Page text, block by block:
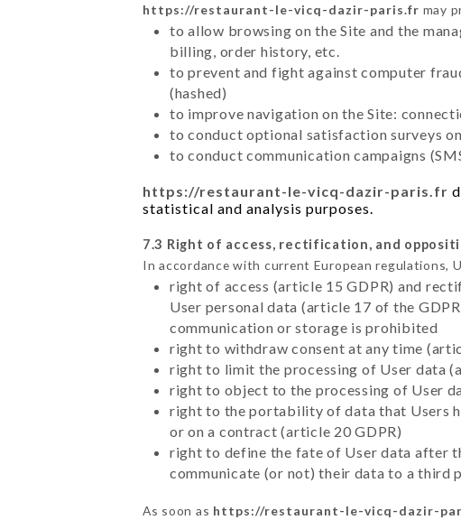
https://restaurant-le-vicq-dazir-paris.fr may
to allow browsing on the Site and the
billing, order history, etc.
to prevent and fight against computer
(hashed)
to improve navigation on the Site:
to conduct optional satisfaction surveys on
to conduct communication campaigns
https://restaurant-le-vicq-dazir-paris.fr
statistical and analysis purposes.
7.3 Right of access, rectification, and
In accordance with current European regulations,
right of access (article 15 GDPR) and
User personal data (article 17 of the
communication or storage is prohibited
right to withdraw consent at any time
right to limit the processing of User data
right to object to the processing of User
right to the portability of data that Users
or on a contract (article 20 GDPR)
right to define the fate of User data after
communicate (or not) their data to a third
As soon as https://restaurant-le-vicq-dazir-